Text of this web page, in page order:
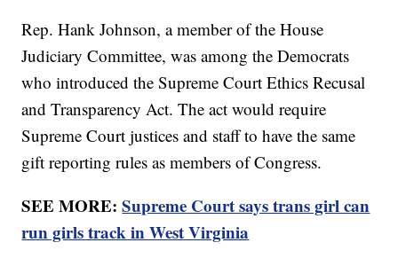
Rep. Hank Johnson, a member of the House
Judiciary Committee, was among the Democrats
who introduced the Supreme Court Ethics Recusal
and Transparency Act. The act would require
Supreme Court justices and staff to have the same
gift reporting rules as members of Congress.
SEE MORE:Supreme Court says trans girl can
run girls track in West Virginia